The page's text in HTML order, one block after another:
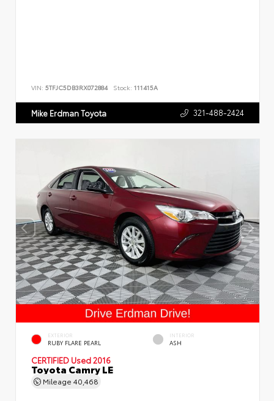
VIN: 5TFJC5DB3RX072884 Stock: 111415A
Mike Erdman Toyota 321-488-2424
EXTERIOR
RUBY FLARE PEARL
INTERIOR
ASH
CERTIFIED Used 2016
Toyota Camry LE
Mileage 40,468